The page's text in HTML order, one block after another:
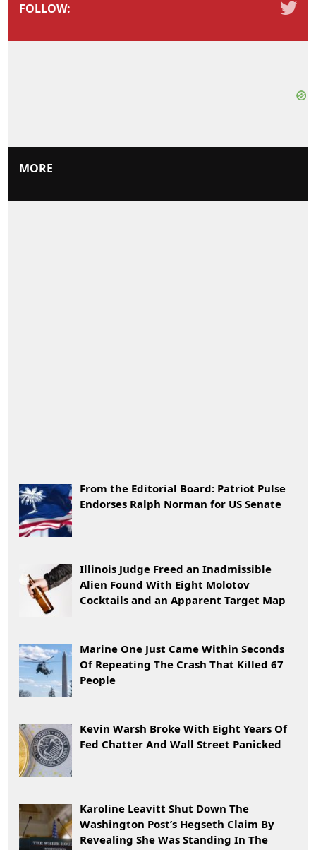
FOLLOW:
MORE
From the Editorial Board: Patriot Pulse
Endorses Ralph Norman for US Senate
Illinois Judge Freed an Inadmissible
Alien Found With Eight Molotov
Cocktails and an Apparent Target Map
Marine One Just Came Within Seconds
Of Repeating The Crash That Killed 67
People
Kevin Warsh Broke With Eight Years Of
Fed Chatter And Wall Street Panicked
Karoline Leavitt Shut Down The
Washington Post’s Hegseth Claim By
Revealing She Was Standing In The